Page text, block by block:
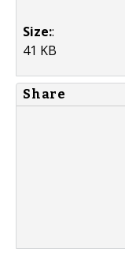
Size::
41 KB
Share